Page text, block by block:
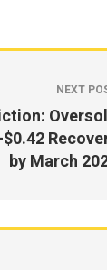
NEXT
by March